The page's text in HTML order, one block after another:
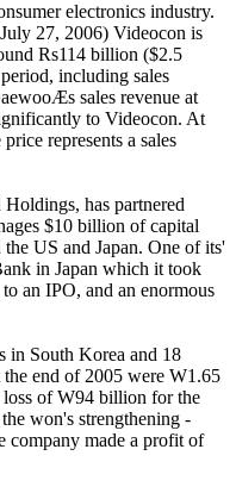
electronics industry.
27, 2006) Videocon is
Rs114 billion ($2.5
including sales
sales revenue at
to Videocon. At
represents a sales
has partnered
$10 billion of capital
US and Japan. One of its'
in Japan which it took
an IPO, and an enormous
in South Korea and 18
end of 2005 were W1.65
loss of W94 billion for the
won's strengthening -
company made a profit of